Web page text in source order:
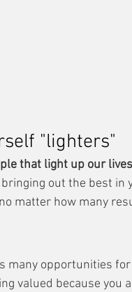
"lighters"
that light up our
out the best in
matter how many
many opportunities
valued because you